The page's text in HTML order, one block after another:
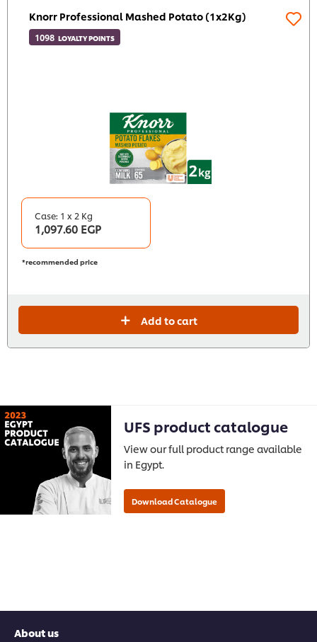
Knorr Professional Mashed Potato (1x2Kg)
1098 LOYALTY POINTS
Case: 1 x 2 Kg
1,097.60 EGP
*recommended price
Add to cart
UFS product catalogue
View our full product range available
in Egypt.
About us